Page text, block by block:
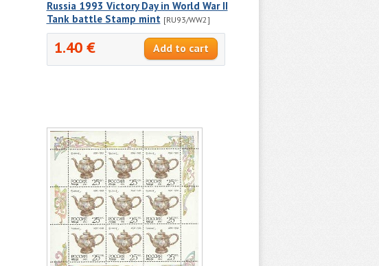
Russia 1993 Victory Day in World War II
Tank battle Stamp mint [RU93/WW2]
1.40 €